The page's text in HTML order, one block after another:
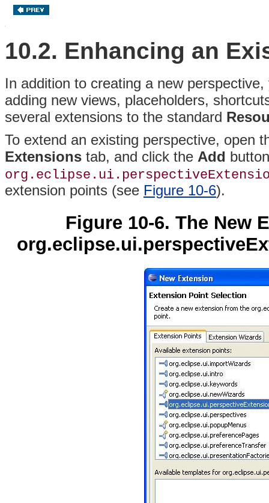
10.2. Enhancing an
In addition to creating a new
adding new views, placeholders,
several extensions to the standard
To extend an existing perspective, open
Extensions tab, and click the Add
extension points (see Figure 10-6).
Figure 10-6. The New